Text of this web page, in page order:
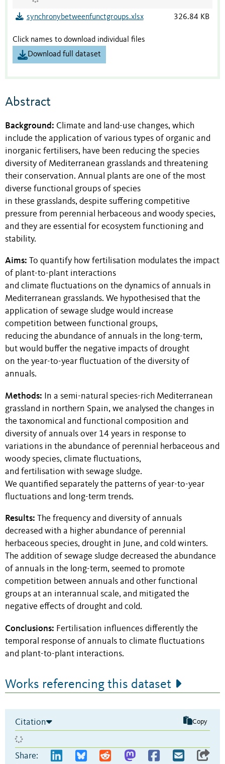
synchronybetweenfunctgroups.xlsx 326.84 KB
Click names to download individual files
Download full dataset
Abstract
Background: Climate and land-use changes, which
include the application of various types of organic and
inorganic fertilisers, have been reducing the species
diversity of Mediterranean grasslands and threatening
their conservation. Annual plants are one of the most
diverse functional groups of species
in these grasslands, despite suffering competitive
pressure from perennial herbaceous and woody species,
and they are essential for ecosystem functioning and
stability.
Aims: To quantify how fertilisation modulates the impact
of plant-to-plant interactions
and climate fluctuations on the dynamics of annuals in
Mediterranean grasslands. We hypothesised that the
application of sewage sludge would increase
competition between functional groups,
reducing the abundance of annuals in the long-term,
but would buffer the negative impacts of drought
on the year-to-year fluctuation of the diversity of
annuals.
Methods: In a semi-natural species-rich Mediterranean
grassland in northern Spain, we analysed the changes in
the taxonomical and functional composition and
diversity of annuals over 14 years in response to
variations in the abundance of perennial herbaceous and
woody species, climate fluctuations,
and fertilisation with sewage sludge.
We quantified separately the patterns of year-to-year
fluctuations and long-term trends.
Results: The frequency and diversity of annuals
decreased with a higher abundance of perennial
herbaceous species, drought in June, and cold winters.
The addition of sewage sludge decreased the abundance
of annuals in the long-term, seemed to promote
competition between annuals and other functional
groups at an interannual scale, and mitigated the
negative effects of drought and cold.
Conclusions: Fertilisation influences differently the
temporal response of annuals to climate fluctuations
and plant-to-plant interactions.
Works referencing this dataset
Citation Copy
Share: